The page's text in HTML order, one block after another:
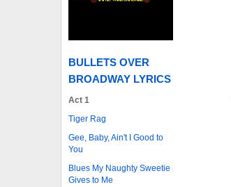
BULLETS OVER
BROADWAY LYRICS
Act 1
Tiger Rag
Gee, Baby, Ain't I Good to
You
Blues My Naughty Sweetie
Gives to Me